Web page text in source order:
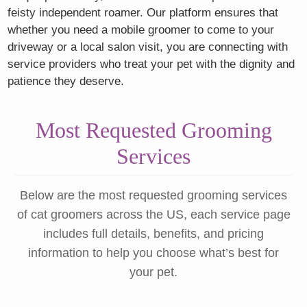
feisty independent roamer. Our platform ensures that
whether you need a mobile groomer to come to your
driveway or a local salon visit, you are connecting with
service providers who treat your pet with the dignity and
patience they deserve.
Most Requested Grooming
Services
Below are the most requested grooming services
of cat groomers across the US, each service page
includes full details, benefits, and pricing
information to help you choose what’s best for
your pet.